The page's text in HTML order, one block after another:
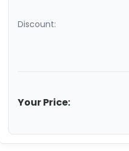
Discount:
Your Price: